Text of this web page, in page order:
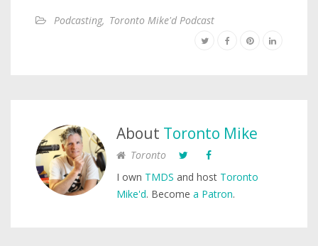
Podcasting, Toronto Mike'd Podcast
About Toronto Mike
Toronto
I own TMDS and host Toronto
Mike'd. Become a Patron.